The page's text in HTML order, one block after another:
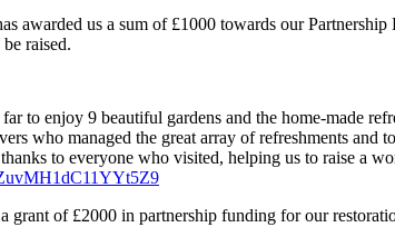
awarded us a sum of £1000 towards our
raised.
to enjoy 9 beautiful gardens and the home-made
who managed the great array of refreshments and
to everyone who visited, helping us to raise a
grant of £2000 in partnership funding for our